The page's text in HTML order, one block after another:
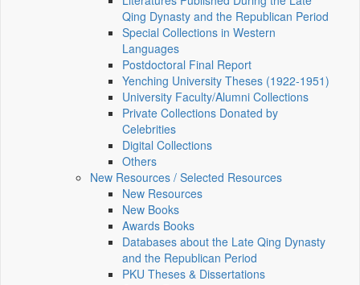
Qing Dynasty and the Republican Period
Special Collections in Western
Languages
Postdoctoral Final Report
Yenching University Theses (1922‑1951)
University Faculty/Alumni Collections
Private Collections Donated by
Celebrities
Digital Collections
Others
New Resources / Selected Resources
New Resources
New Books
Awards Books
Databases about the Late Qing Dynasty
and the Republican Period
PKU Theses & Dissertations